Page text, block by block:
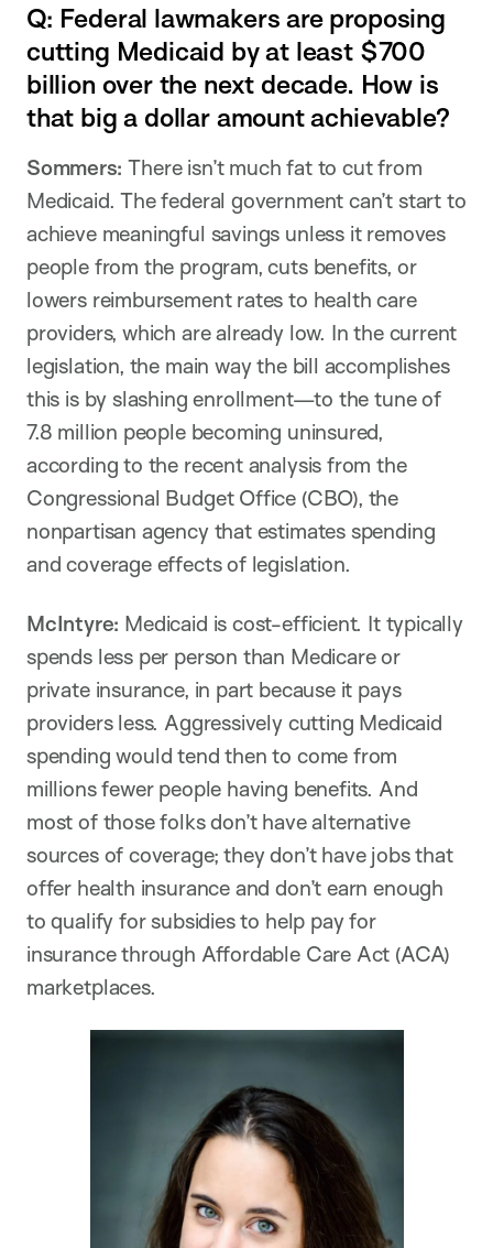
Q: Federal lawmakers are proposing
cutting Medicaid by at least $700
billion over the next decade. How is
that big a dollar amount achievable?
Sommers: There isn’t much fat to cut from
Medicaid. The federal government can’t start to
achieve meaningful savings unless it removes
people from the program, cuts benefits, or
lowers reimbursement rates to health care
providers, which are already low. In the current
legislation, the main way the bill accomplishes
this is by slashing enrollment—to the tune of
7.8 million people becoming uninsured,
according to the recent analysis from the
Congressional Budget Office (CBO), the
nonpartisan agency that estimates spending
and coverage effects of legislation.
McIntyre: Medicaid is cost-efficient. It typically
spends less per person than Medicare or
private insurance, in part because it pays
providers less. Aggressively cutting Medicaid
spending would tend then to come from
millions fewer people having benefits. And
most of those folks don’t have alternative
sources of coverage; they don’t have jobs that
offer health insurance and don’t earn enough
to qualify for subsidies to help pay for
insurance through Affordable Care Act (ACA)
marketplaces.